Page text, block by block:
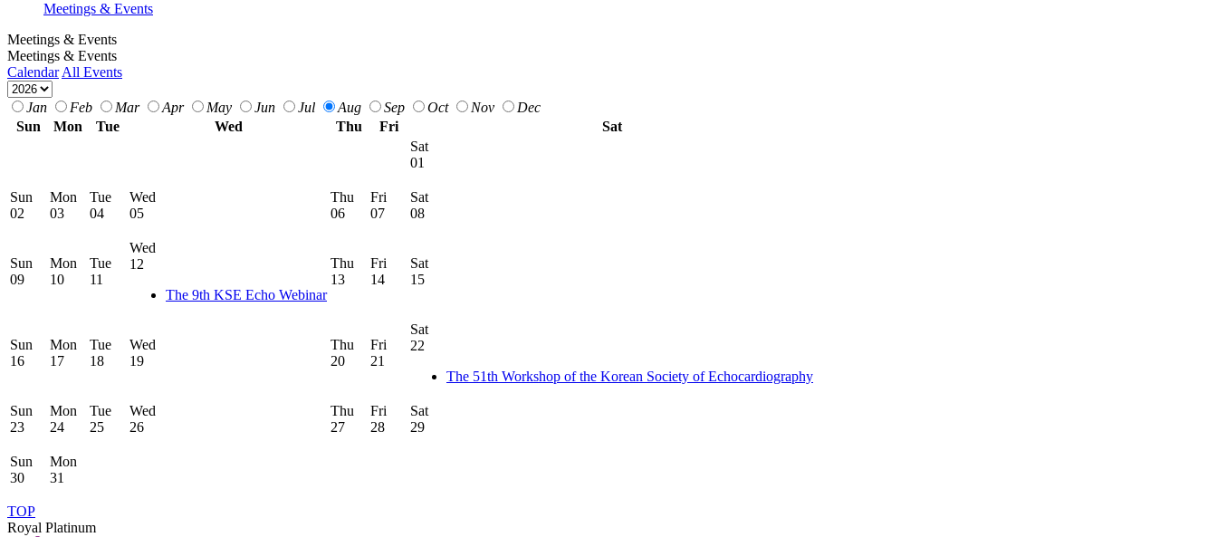
Meetings & Events
Meetings & Events
Meetings & Events
Calendar All Events
Jan Feb Mar Apr May Jun Jul Aug Sep Oct Nov
Dec
Sun
Mon Tue Wed Thu Fri
Sat
Sat
01
Sun
02
Mon
03
Tue
04
Wed
05
Thu
06
Fri
07
Sat
08
Sun
09
Mon
10
Tue
11
Wed
12
The 9th KSE Echo Webinar
Thu
13
Fri
14
Sat
15
Sun
16
Mon
17
Tue
18
Wed
19
Thu
20
Fri
21
Sat
22
The 51th Workshop of the Korean Society of Echocardiography
Sun
23
Mon
24
Tue
25
Wed
26
Thu
27
Fri
28
Sat
29
Sun
30
Mon
31
TOP
Royal Platinum